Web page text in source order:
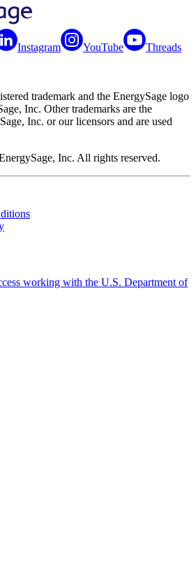
Instagram YouTube Threads
trademark and the EnergySage logo
Inc. Other trademarks are the
Inc. or our licensors and are used
Inc. All rights reserved.
working with the U.S. Department of